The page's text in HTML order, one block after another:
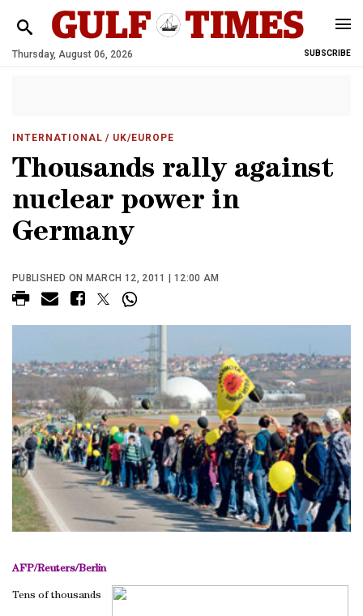
Thursday, August 06, 2026 SUBSCRIBE
INTERNATIONAL / UK/EUROPE
Thousands rally against
nuclear power in
Germany
PUBLISHED ON MARCH 12, 2011 | 12:00 AM
AFP/Reuters/Berlin
Tens of thousands